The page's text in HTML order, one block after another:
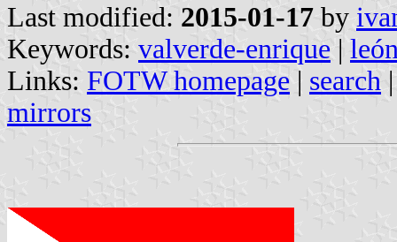
Last modified: 2015-01-17 by
Keywords: valverde-enrique |
Links: FOTW homepage | search
mirrors